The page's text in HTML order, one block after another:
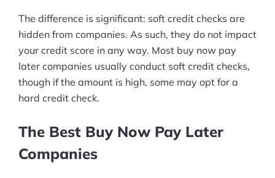
The difference is significant: soft credit checks are
hidden from companies. As such, they do not impact
your credit score in any way. Most buy now pay
later companies usually conduct soft credit checks,
though if the amount is high, some may opt for a
hard credit check.
The Best Buy Now Pay Later
Companies